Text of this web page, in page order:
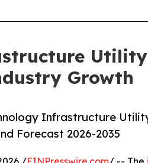
Growth
Infrastructure
Forecast 2026-2035